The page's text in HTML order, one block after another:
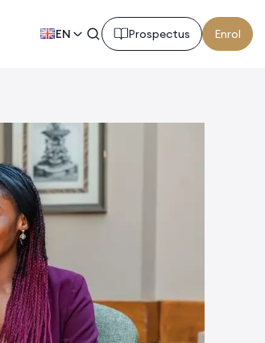
EN Prospectus Enrol